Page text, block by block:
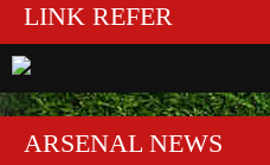
LINK REFER
ARSENAL NEWS